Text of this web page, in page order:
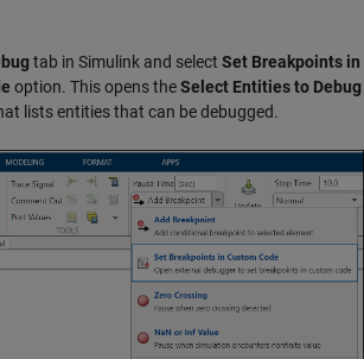
tab in Simulink and select Set Breakpoints in
option. This opens theSelect Entities to Debug
lists entities that can be debugged.